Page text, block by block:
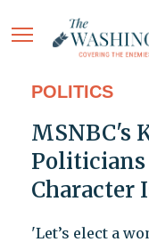
POLITICS
MSNBC's
Politicians
Character
'Let’s elect a